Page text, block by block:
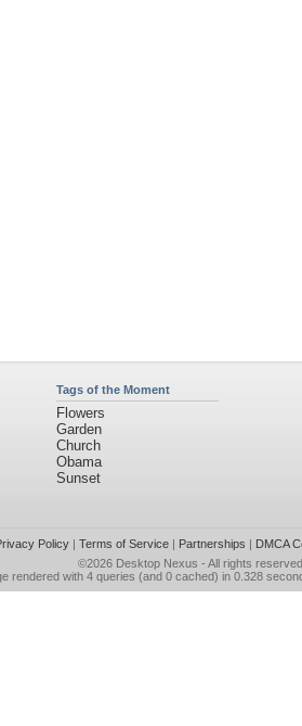
Tags of the Moment
Flowers
Garden
Church
Obama
Sunset
Policy| Terms of Service| Partnerships | DMCA
©2026 Desktop Nexus - All rights reserved.
rendered with 4 queries (and 0 cached) in 0.328